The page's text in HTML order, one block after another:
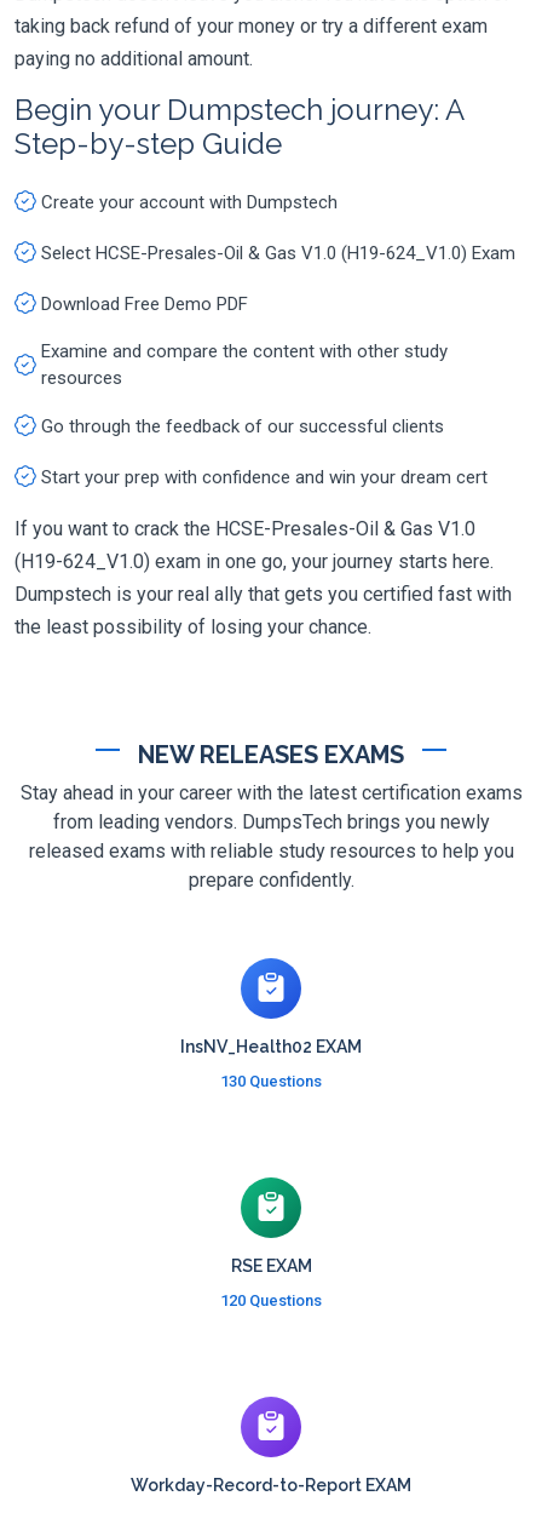
taking back refund of your money or try a different exam
paying no additional amount.
Begin your Dumpstech journey: A
Step-by-step Guide
Create your account with Dumpstech
Select HCSE-Presales-Oil & Gas V1.0 (H19-624_V1.0) Exam
Download Free Demo PDF
Examine and compare the content with other study
resources
Go through the feedback of our successful clients
Start your prep with confidence and win your dream cert
If you want to crack the HCSE-Presales-Oil & Gas V1.0
(H19-624_V1.0) exam in one go, your journey starts here.
Dumpstech is your real ally that gets you certified fast with
the least possibility of losing your chance.
NEW RELEASES EXAMS
Stay ahead in your career with the latest certification exams
from leading vendors. DumpsTech brings you newly
released exams with reliable study resources to help you
prepare confidently.
InsNV_Health02 EXAM
130 Questions
RSE EXAM
120 Questions
Workday-Record-to-Report EXAM